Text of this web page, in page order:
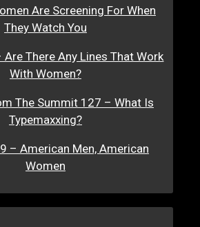
Are Screening For When
They Watch You
There Any Lines That Work
With Women?
The Summit 127 – What Is
Typemaxxing?
– American Men, American
Women